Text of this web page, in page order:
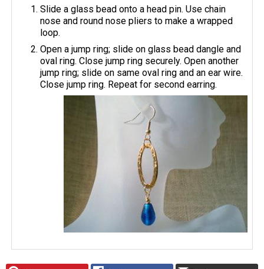
Slide a glass bead onto a head pin. Use chain
nose and round nose pliers to make a wrapped
loop.
Open a jump ring; slide on glass bead dangle and
oval ring. Close jump ring securely. Open another
jump ring; slide on same oval ring and an ear wire.
Close jump ring. Repeat for second earring.